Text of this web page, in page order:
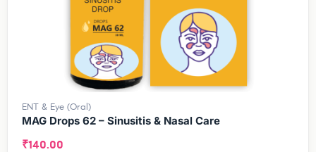
ENT & Eye (Oral)
MAG Drops 62 – Sinusitis & Nasal Care
₹140.00